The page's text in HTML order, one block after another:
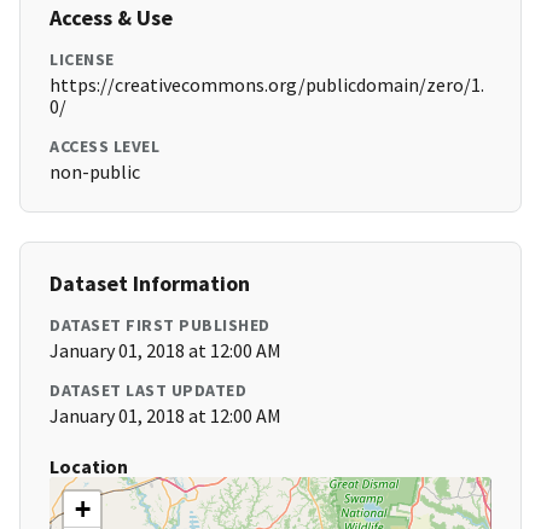
Access & Use
LICENSE
https://creativecommons.org/publicdomain/zero/1.
0/
ACCESS LEVEL
non-public
Dataset Information
DATASET FIRST PUBLISHED
January 01, 2018 at 12:00 AM
DATASET LAST UPDATED
January 01, 2018 at 12:00 AM
Location
+